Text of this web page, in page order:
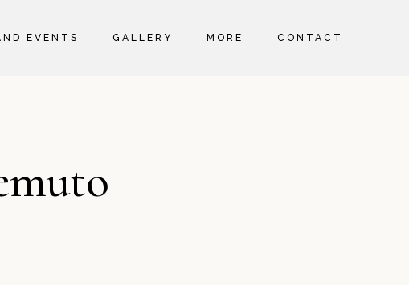
EVENTS GALLERY MORE CONTACT